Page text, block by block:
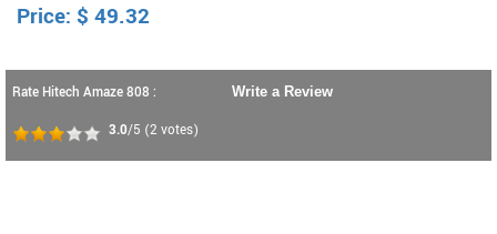
Price: $ 49.32
Rate Hitech Amaze 808 :
3.0/5 (2 votes)
Write a Review